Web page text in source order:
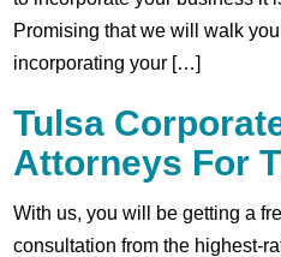
Promising that we will walk
incorporating your […]
Tulsa
Attorneys For
With us, you will be getting a
consultation from the highest-